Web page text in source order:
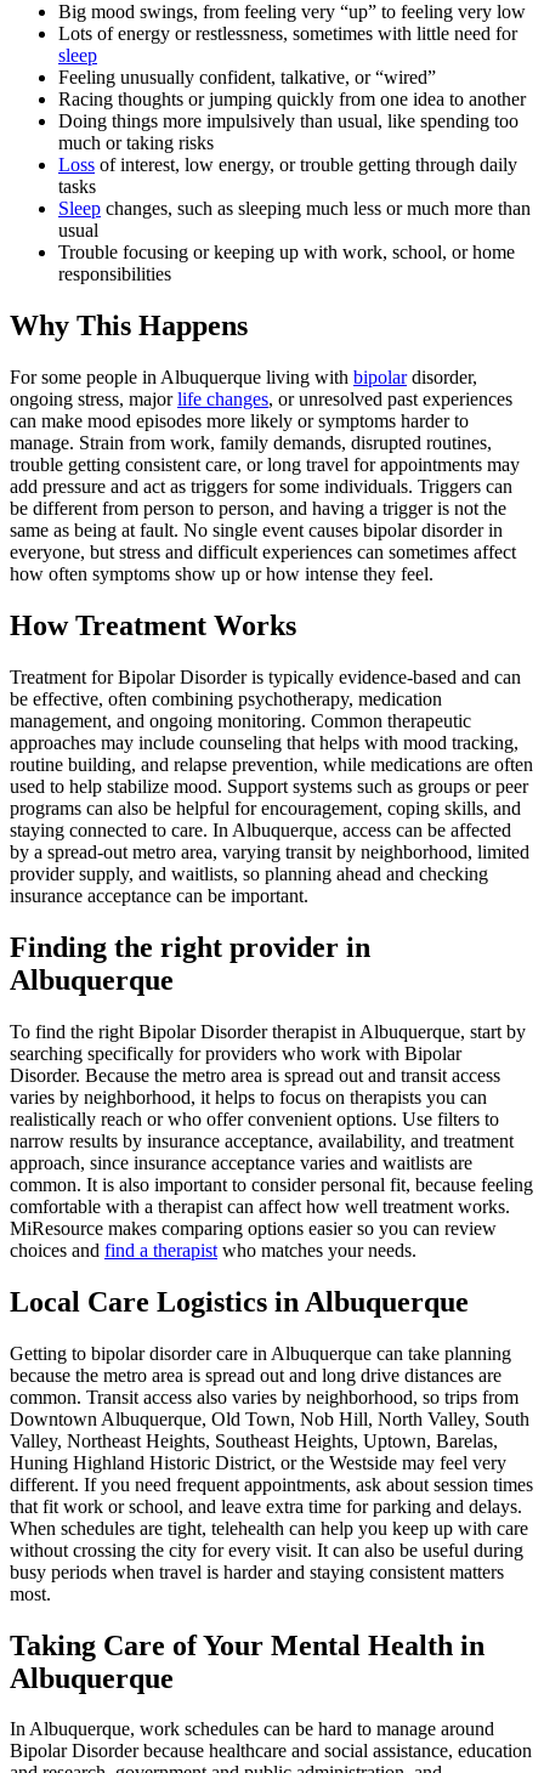
Big mood swings, from feeling very “up” to feeling very low
Lots of energy or restlessness, sometimes with little need for
sleep
Feeling unusually confident, talkative, or “wired”
Racing thoughts or jumping quickly from one idea to another
Doing things more impulsively than usual, like spending too
much or taking risks
Loss of interest, low energy, or trouble getting through daily
tasks
Sleep changes, such as sleeping much less or much more than
usual
Trouble focusing or keeping up with work, school, or home
responsibilities
Why This Happens
For some people in Albuquerque living with bipolardisorder,
ongoing stress, majorlife changes, or unresolved past experiences
can make mood episodes more likely or symptoms harder to
manage. Strain from work, family demands, disrupted routines,
trouble getting consistent care, or long travel for appointments may
add pressure and act as triggers for some individuals. Triggers can
be different from person to person, and having a trigger is not the
same as being at fault. No single event causes bipolar disorder in
everyone, but stress and difficult experiences can sometimes affect
how often symptoms show up or how intense they feel.
How Treatment Works
Treatment for Bipolar Disorder is typically evidence-based and can
be effective, often combining psychotherapy, medication
management, and ongoing monitoring. Common therapeutic
approaches may include counseling that helps with mood tracking,
routine building, and relapse prevention, while medications are often
used to help stabilize mood. Support systems such as groups or peer
programs can also be helpful for encouragement, coping skills, and
staying connected to care. In Albuquerque, access can be affected
by a spread-out metro area, varying transit by neighborhood, limited
provider supply, and waitlists, so planning ahead and checking
insurance acceptance can be important.
Finding the right provider in
Albuquerque
To find the right Bipolar Disorder therapist in Albuquerque, start by
searching specifically for providers who work with Bipolar
Disorder. Because the metro area is spread out and transit access
varies by neighborhood, it helps to focus on therapists you can
realistically reach or who offer convenient options. Use filters to
narrow results by insurance acceptance, availability, and treatment
approach, since insurance acceptance varies and waitlists are
common. It is also important to consider personal fit, because feeling
comfortable with a therapist can affect how well treatment works.
MiResource makes comparing options easier so you can review
choices and find a therapist who matches your needs.
Local Care Logistics in Albuquerque
Getting to bipolar disorder care in Albuquerque can take planning
because the metro area is spread out and long drive distances are
common. Transit access also varies by neighborhood, so trips from
Downtown Albuquerque, Old Town, Nob Hill, North Valley, South
Valley, Northeast Heights, Southeast Heights, Uptown, Barelas,
Huning Highland Historic District, or the Westside may feel very
different. If you need frequent appointments, ask about session times
that fit work or school, and leave extra time for parking and delays.
When schedules are tight, telehealth can help you keep up with care
without crossing the city for every visit. It can also be useful during
busy periods when travel is harder and staying consistent matters
most.
Taking Care of Your Mental Health in
Albuquerque
In Albuquerque, work schedules can be hard to manage around
Bipolar Disorder because healthcare and social assistance, education